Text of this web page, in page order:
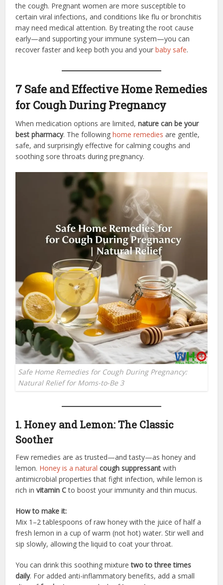
the cough. Pregnant women are more susceptible to
certain viral infections, and conditions like flu or bronchitis
may need medical attention. By treating the root cause
early—and supporting your immune system—you can
recover faster and keep both you and yourbaby safe.
7 Safe and Effective Home Remedies
for Cough During Pregnancy
When medication options are limited,nature can be your
best pharmacy. The followinghome remedies are gentle,
safe, and surprisingly effective for calming coughs and
soothing sore throats during pregnancy.
Safe Home Remedies for Cough During Pregnancy:
Natural Relief for Moms-to-Be 3
1. Honey and Lemon: The Classic
Soother
Few remedies are as trusted—and tasty—as honey and
lemon. Honey is a natural cough suppressant with
antimicrobial properties that fight infection, while lemon is
rich invitamin Cto boost your immunity and thin mucus.
How to make it:
Mix 1–2 tablespoons of raw honey with the juice of half a
fresh lemon in a cup of warm (not hot) water. Stir well and
sip slowly, allowing the liquid to coat your throat.
You can drink this soothing mixturetwo to three times
daily. For added anti-inflammatory benefits, add a small